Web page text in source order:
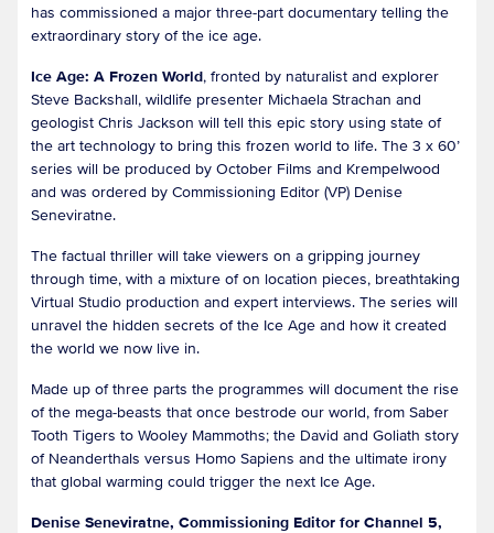
has commissioned a major three-part documentary telling the
extraordinary story of the ice age.
Ice Age: A Frozen World, fronted by naturalist and explorer
Steve Backshall, wildlife presenter Michaela Strachan and
geologist Chris Jackson will tell this epic story using state of
the art technology to bring this frozen world to life. The 3 x 60’
series will be produced by October Films and Krempelwood
and was ordered by Commissioning Editor (VP) Denise
Seneviratne.
The factual thriller will take viewers on a gripping journey
through time, with a mixture of on location pieces, breathtaking
Virtual Studio production and expert interviews. The series will
unravel the hidden secrets of the Ice Age and how it created
the world we now live in.
Made up of three parts the programmes will document the rise
of the mega-beasts that once bestrode our world, from Saber
Tooth Tigers to Wooley Mammoths; the David and Goliath story
of Neanderthals versus Homo Sapiens and the ultimate irony
that global warming could trigger the next Ice Age.
Denise Seneviratne, Commissioning Editor for Channel 5,